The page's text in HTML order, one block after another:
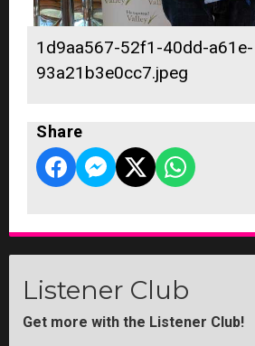
1d9aa567-52f1-40dd-a61e-
93a21b3e0cc7.jpeg
Share
Listener Club
Get more with the Listener Club!